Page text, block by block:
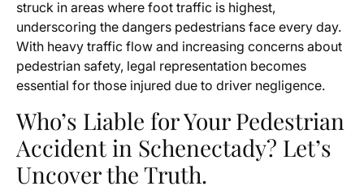
struck in areas where foot traffic is highest,
underscoring the dangers pedestrians face every day.
With heavy traffic flow and increasing concerns about
pedestrian safety, legal representation becomes
essential for those injured due to driver negligence.
Who’s Liable for Your Pedestrian
Accident in Schenectady? Let’s
Uncover the Truth.